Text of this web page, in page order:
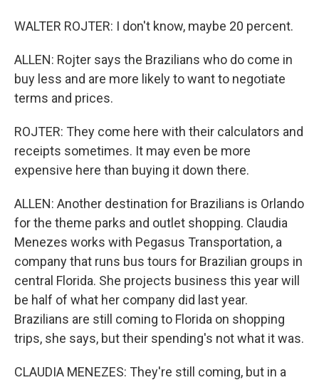
WALTER ROJTER: I don't know, maybe 20 percent.
ALLEN: Rojter says the Brazilians who do come in
buy less and are more likely to want to negotiate
terms and prices.
ROJTER: They come here with their calculators and
receipts sometimes. It may even be more
expensive here than buying it down there.
ALLEN: Another destination for Brazilians is Orlando
for the theme parks and outlet shopping. Claudia
Menezes works with Pegasus Transportation, a
company that runs bus tours for Brazilian groups in
central Florida. She projects business this year will
be half of what her company did last year.
Brazilians are still coming to Florida on shopping
trips, she says, but their spending's not what it was.
CLAUDIA MENEZES: They're still coming, but in a